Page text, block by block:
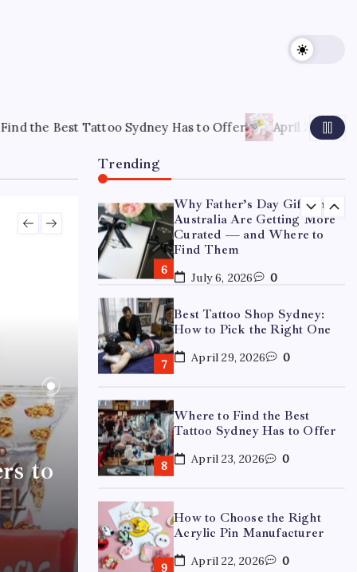
Has to Offer April 22, 2026How to Choose the
to
Trending
0
Corporate Hampers to Send
Across Australia Without
Why Father’s Day Gifts in
Australia Are Getting More
Curated — and Where to
Find Them
July 6, 2026 0
Best Tattoo Shop Sydney:
How to Pick the Right One
April 29, 2026 0
Where to Find the Best
Tattoo Sydney Has to Offer
April 23, 2026 0
How to Choose the Right
Acrylic Pin Manufacturer
April 22, 2026 0